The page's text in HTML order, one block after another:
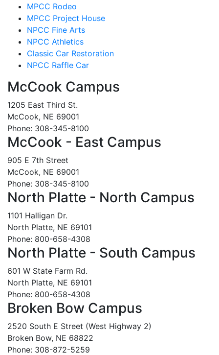
MPCC Rodeo
MPCC Project House
NPCC Fine Arts
NPCC Athletics
Classic Car Restoration
NPCC Raffle Car
McCook Campus
1205 East Third St.
McCook, NE 69001
Phone: 308-345-8100
McCook - East Campus
905 E 7th Street
McCook, NE 69001
Phone: 308-345-8100
North Platte - North Campus
1101 Halligan Dr.
North Platte, NE 69101
Phone: 800-658-4308
North Platte - South Campus
601 W State Farm Rd.
North Platte, NE 69101
Phone: 800-658-4308
Broken Bow Campus
2520 South E Street (West Highway 2)
Broken Bow, NE 68822
Phone: 308-872-5259